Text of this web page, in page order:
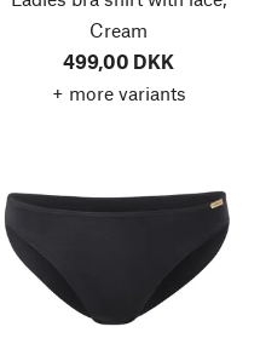
Cream
499,00 DKK
+ more variants